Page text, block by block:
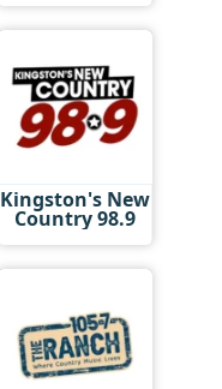
Kingston's New
Country 98.9